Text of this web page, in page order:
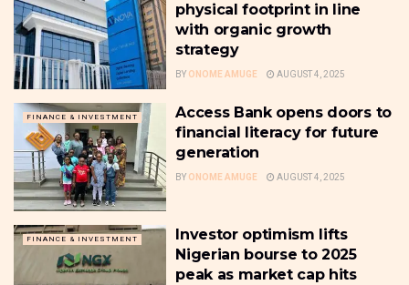
physical footprint in line
with organic growth
strategy
BY ONOME AMUGE AUGUST 4, 2025
FINANCE & INVESTMENT
Access Bank opens doors to
financial literacy for future
generation
BY ONOME AMUGE AUGUST 4, 2025
FINANCE & INVESTMENT
Investor optimism lifts
Nigerian bourse to 2025
peak as market cap hits